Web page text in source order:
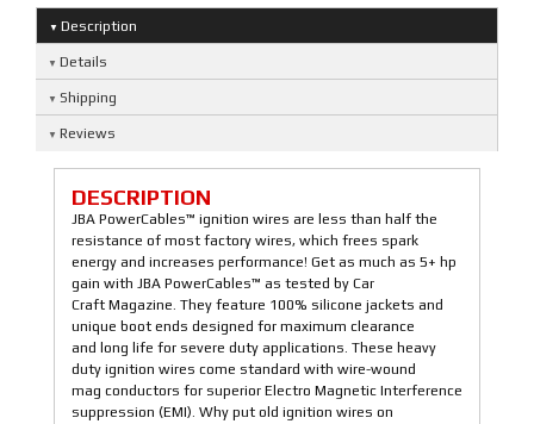
Description
Details
Shipping
Reviews
DESCRIPTION
JBA PowerCables™ ignition wires are less than half the
resistance of most factory wires, which frees spark
energy and increases performance! Get as much as 5+ hp
gain with JBA PowerCables™ as tested by Car
Craft Magazine. They feature 100% silicone jackets and
unique boot ends designed for maximum clearance
and long life for severe duty applications. These heavy
duty ignition wires come standard with wire-wound
mag conductors for superior Electro Magnetic Interference
suppression (EMI). Why put old ignition wires on